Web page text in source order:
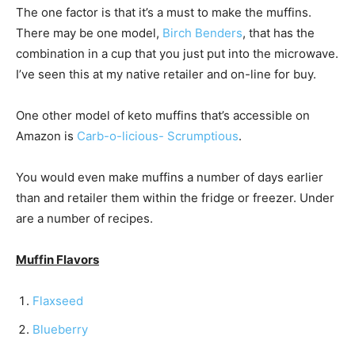
The one factor is that it’s a must to make the muffins.
There may be one model, Birch Benders, that has the
combination in a cup that you just put into the microwave.
I’ve seen this at my native retailer and on-line for buy.
One other model of keto muffins that’s accessible on
Amazon is Carb-o-licious- Scrumptious.
You would even make muffins a number of days earlier
than and retailer them within the fridge or freezer. Under
are a number of recipes.
Muffin Flavors
Flaxseed
Blueberry